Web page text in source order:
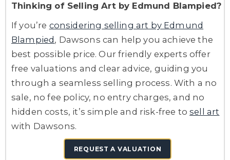
Thinking of Selling Art by Edmund Blampied?
If you’re considering selling art by Edmund
Blampied, Dawsons can help you achieve the
best possible price. Our friendly experts offer
free valuations and clear advice, guiding you
through a seamless selling process. With a no
sale, no fee policy, no entry charges, and no
hidden costs, it’s simple and risk-free tosell art
with Dawsons.
REQUEST A VALUATION